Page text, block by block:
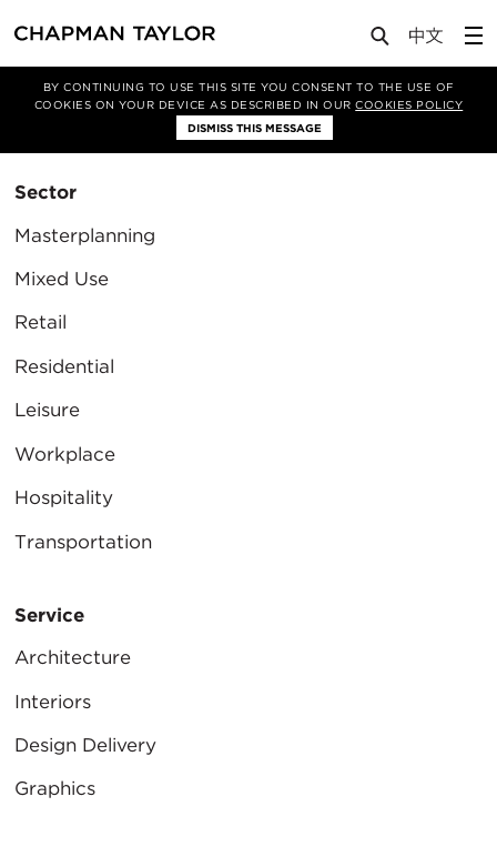
BY CONTINUING TO USE THIS SITE YOU CONSENT TO THE USE OF
COOKIES ON YOUR DEVICE AS DESCRIBED IN OURCOOKIES POLICY
DISMISS THIS MESSAGE
Filter By
Sector
Masterplanning
Mixed Use
Retail
Residential
Leisure
Workplace
Hospitality
Transportation
Service
Architecture
Interiors
Design Delivery
Graphics